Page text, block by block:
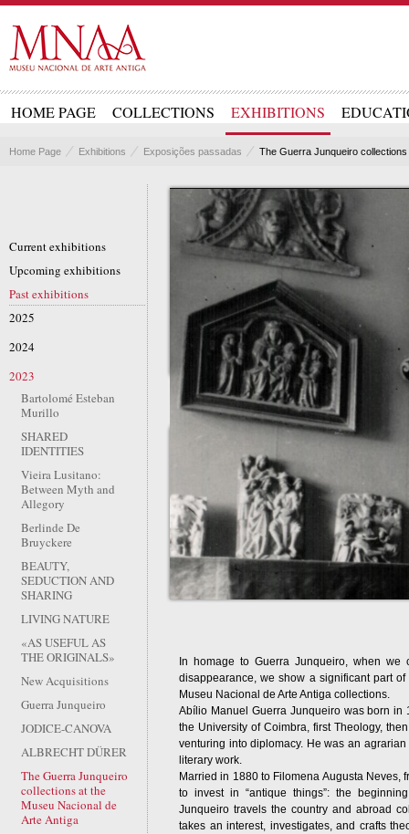
HOME PAGE COLLECTIONS EXHIBITIONS
Home Page Exhibitions Exposições passadas The Guerra Junqueiro
In homage to Guerra Junqueiro, when we
disappearance, we show a significant part
Museu Nacional de Arte Antiga collections.
Abílio Manuel Guerra Junqueiro was born
the University of Coimbra, first Theology,
venturing into diplomacy. He was an
literary work.
Married in 1880 to Filomena Augusta Neves,
to invest in “antique things”: the
Junqueiro travels the country and abroad
takes an interest, investigates, and crafts
Current exhibitions
Upcoming exhibitions
Past exhibitions
2025
2024
2023
Bartolomé Esteban
Murillo
SHARED
IDENTITIES
Vieira Lusitano:
Between Myth and
Allegory
Berlinde De
Bruyckere
BEAUTY,
SEDUCTION AND
SHARING
LIVING NATURE
«AS USEFUL AS
THE ORIGINALS»
New Acquisitions
Guerra Junqueiro
JODICE-CANOVA
ALBRECHT DÜRER
The Guerra Junqueiro
collections at the
Museu Nacional de
Arte Antiga